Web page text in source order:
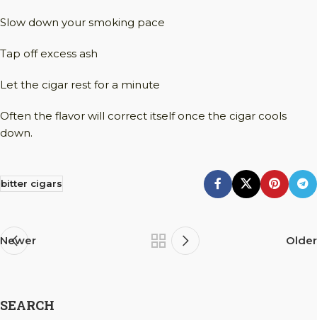
Slow down your smoking pace
Tap off excess ash
Let the cigar rest for a minute
Often the flavor will correct itself once the cigar cools
down.
bitter cigars
Newer Older
SEARCH